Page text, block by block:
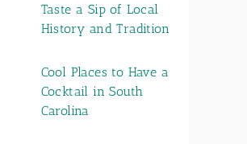
Taste a Sip of Local
History and Tradition
Cool Places to Have a
Cocktail in South
Carolina